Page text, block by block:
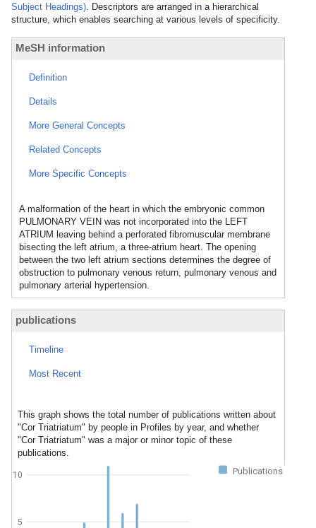
Subject Headings). Descriptors are arranged in a hierarchical
structure, which enables searching at various levels of specificity.
MeSH information
Definition
Details
More General Concepts
Related Concepts
More Specific Concepts
A malformation of the heart in which the embryonic common
PULMONARY VEIN was not incorporated into the LEFT
ATRIUM leaving behind a perforated fibromuscular membrane
bisecting the left atrium, a three-atrium heart. The opening
between the two left atrium sections determines the degree of
obstruction to pulmonary venous return, pulmonary venous and
pulmonary arterial hypertension.
publications
Timeline
Most Recent
This graph shows the total number of publications written about
"Cor Triatriatum" by people in Profiles by year, and whether
"Cor Triatriatum" was a major or minor topic of these
publications.
Publications
5
10